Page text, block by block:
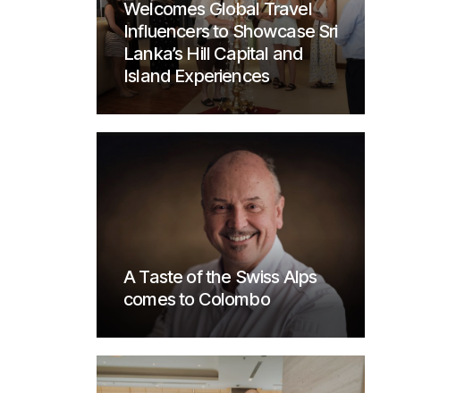
Welcomes Global Travel
Influencers to Showcase Sri
Lanka’s Hill Capital and
Island Experiences
A Taste of the Swiss Alps
comes to Colombo